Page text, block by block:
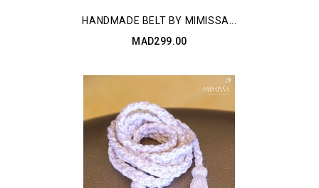
HANDMADE BELT BY MIMISSA...
MAD299.00